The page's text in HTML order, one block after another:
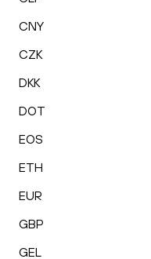
CNY
CZK
DKK
DOT
EOS
ETH
EUR
GBP
GEL